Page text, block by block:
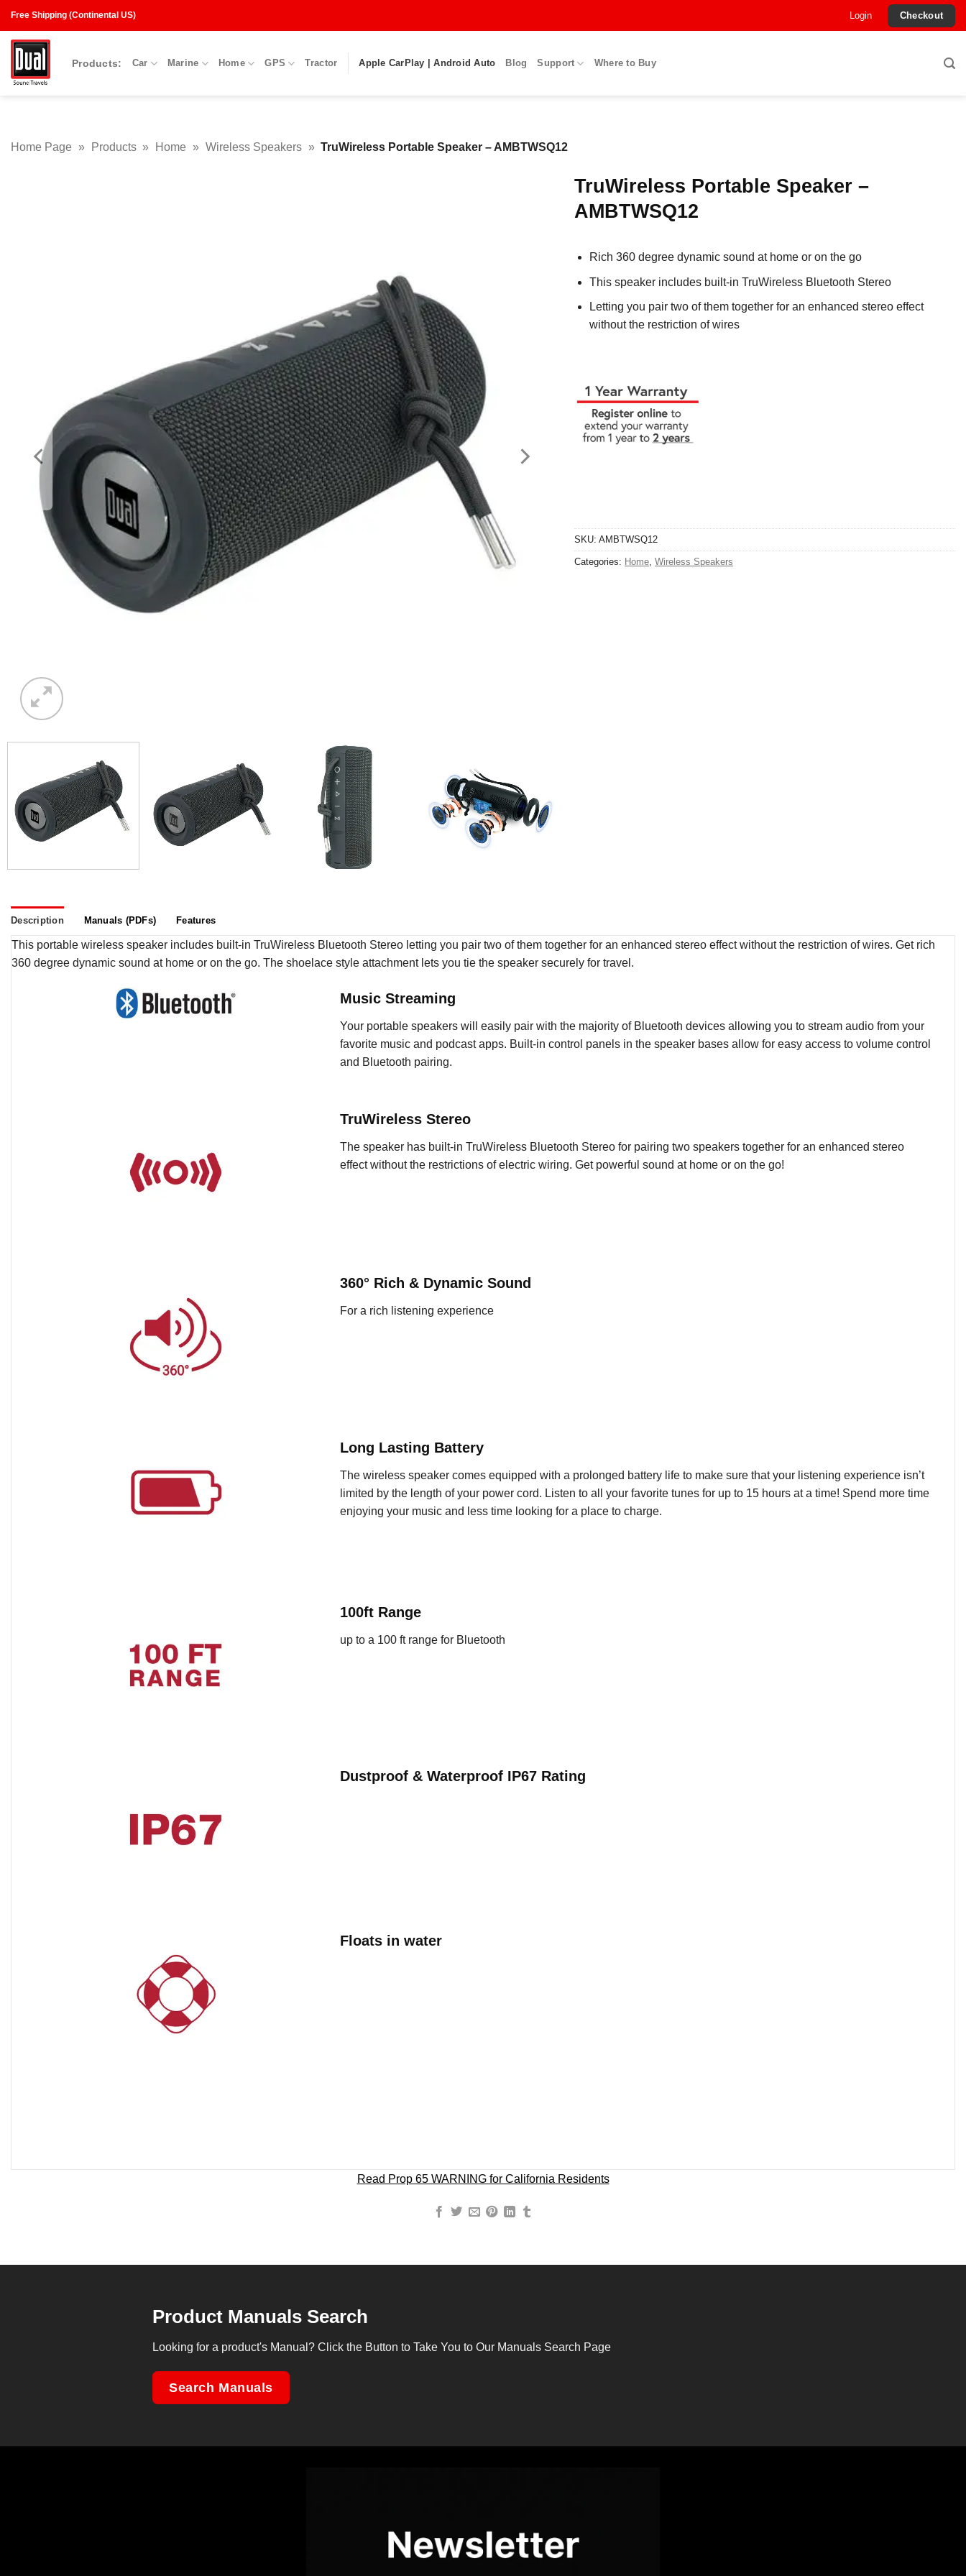
content
Free Shipping (Continental US) Login Checkout
Products: Car Marine Home GPS Tractor Apple CarPlay | Android Auto Blog Support Where to Buy
Home Page » Products » Home » Wireless Speakers » TruWireless Portable Speaker – AMBTWSQ12
TruWireless Portable Speaker –
AMBTWSQ12
Rich 360 degree dynamic sound at home or on the go
This speaker includes built-in TruWireless Bluetooth Stereo
Letting you pair two of them together for an enhanced stereo effect
without the restriction of wires
SKU: AMBTWSQ12
Categories: Home Wireless Speakers
Description Manuals (PDFs) Features
This portable wireless speaker includes built-in TruWireless Bluetooth Stereo letting you pair two of them together for an enhanced stereo effect without the restriction of wires. Get rich
360 degree dynamic sound at home or on the go. The shoelace style attachment lets you tie the speaker securely for travel.
Music Streaming
Your portable speakers will easily pair with the majority of Bluetooth devices allowing you to stream audio from your
favorite music and podcast apps. Built-in control panels in the speaker bases allow for easy access to volume control
and Bluetooth pairing.
TruWireless Stereo
The speaker has built-in TruWireless Bluetooth Stereo for pairing two speakers together for an enhanced stereo
effect without the restrictions of electric wiring. Get powerful sound at home or on the go!
360° Rich & Dynamic Sound
For a rich listening experience
Long Lasting Battery
The wireless speaker comes equipped with a prolonged battery life to make sure that your listening experience isn’t
limited by the length of your power cord. Listen to all your favorite tunes for up to 15 hours at a time! Spend more time
enjoying your music and less time looking for a place to charge.
100ft Range
up to a 100 ft range for Bluetooth
Dustproof & Waterproof IP67 Rating
Floats in water
Read Prop 65 WARNING for California Residents
Product Manuals Search
Looking for a product's Manual? Click the Button to Take You to Our Manuals Search Page
Search Manuals